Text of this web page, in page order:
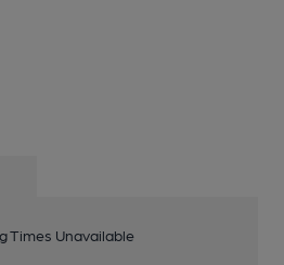
Times Unavailable